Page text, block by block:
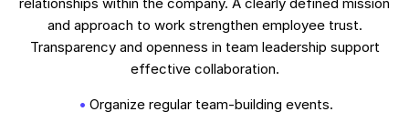
and approach to work strengthen employee trust.
Transparency and openness in team leadership support
effective collaboration.
Organize regular team-building events.